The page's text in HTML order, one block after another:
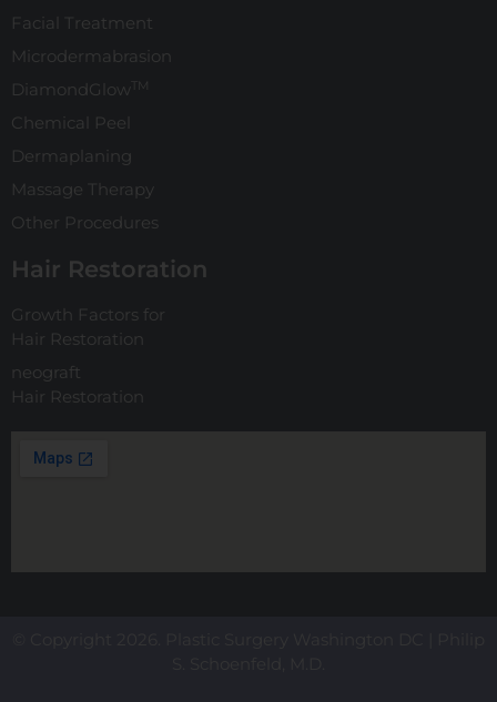
Facial Treatment
Microdermabrasion
DiamondGlow
TM
Chemical Peel
Dermaplaning
Massage Therapy
Other Procedures
Hair Restoration
Growth Factors for
Hair Restoration
neograft
Hair Restoration